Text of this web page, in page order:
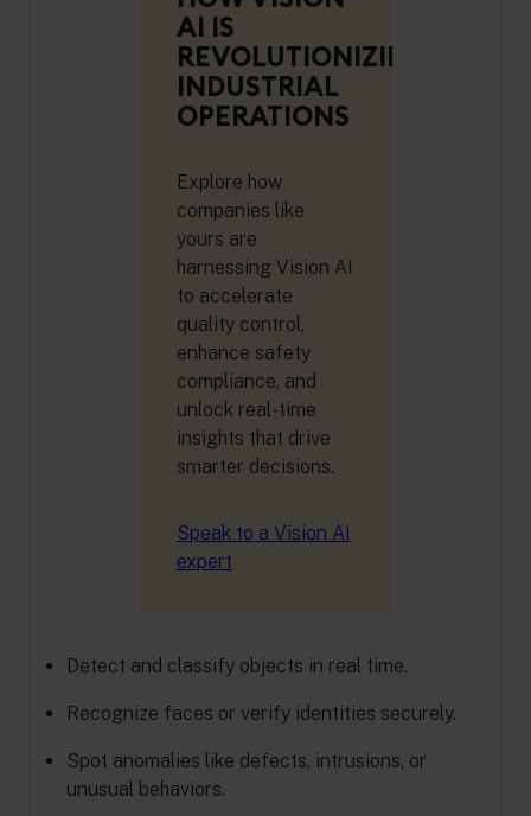
AI IS
REVOLUTIONIZING
INDUSTRIAL
OPERATIONS
Explore how
companies like
yours are
harnessing Vision AI
to accelerate
quality control,
enhance safety
compliance, and
unlock real-time
insights that drive
smarter decisions.
Speak to a Vision AI
expert
Detect and classify objects in real time.
Recognize faces or verify identities securely.
Spot anomalies like defects, intrusions, or
unusual behaviors.